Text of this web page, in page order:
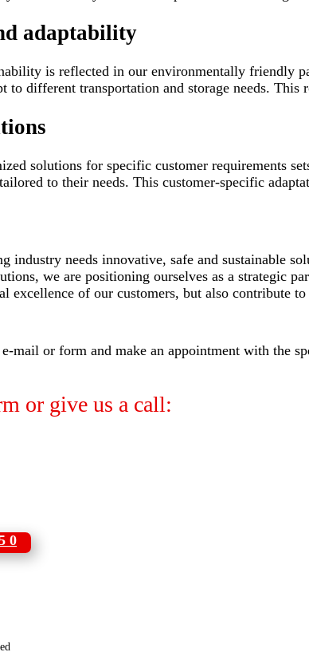
adaptability
is reflected in our environmentally friendly
different transportation and storage needs.
solutions for specific customer requirements
to their needs. This customer-specific
industry needs innovative, safe and sustainable
we are positioning ourselves as a strategic
excellence of our customers, but also contribute
mail or form and make an appointment with the
or give us a call:
0